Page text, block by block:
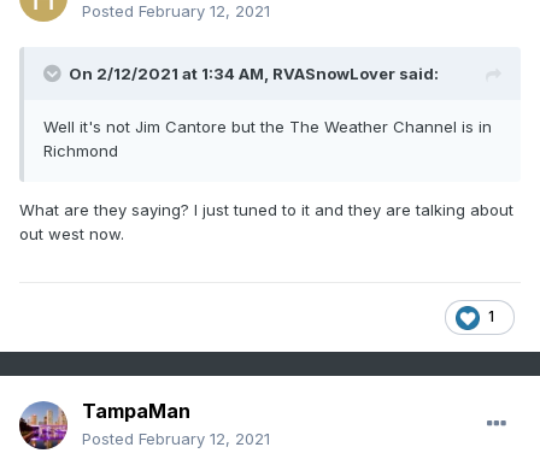
Posted February 12, 2021
On 2/12/2021 at 1:34 AM, RVASnowLover said:
Well it's not Jim Cantore but the The Weather Channel is in
Richmond
What are they saying? I just tuned to it and they are talking about
out west now.
1
TampaMan
Posted February 12, 2021